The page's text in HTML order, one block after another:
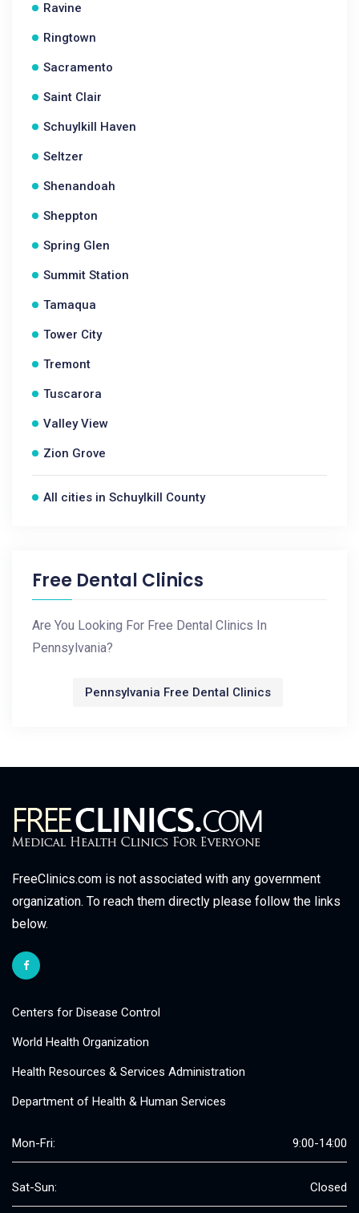
Ravine
Ringtown
Sacramento
Saint Clair
Schuylkill Haven
Seltzer
Shenandoah
Sheppton
Spring Glen
Summit Station
Tamaqua
Tower City
Tremont
Tuscarora
Valley View
Zion Grove
All cities in Schuylkill County
Free Dental Clinics
Are You Looking For Free Dental Clinics In
Pennsylvania?
Pennsylvania Free Dental Clinics
FreeClinics.com is not associated with any government
organization. To reach them directly please follow the links
below.
Centers for Disease Control
World Health Organization
Health Resources & Services Administration
Department of Health & Human Services
Mon-Fri: 9:00-14:00
Sat-Sun: Closed